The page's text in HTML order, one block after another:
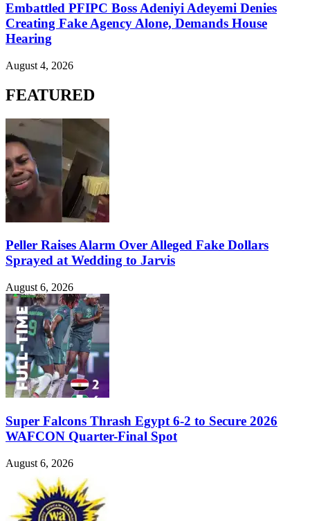
Embattled PFIPC Boss Adeniyi Adeyemi Denies
Creating Fake Agency Alone, Demands House
Hearing
August 4, 2026
FEATURED
Peller Raises Alarm Over Alleged Fake Dollars
Sprayed at Wedding to Jarvis
August 6, 2026
Super Falcons Thrash Egypt 6-2 to Secure 2026
WAFCON Quarter-Final Spot
August 6, 2026